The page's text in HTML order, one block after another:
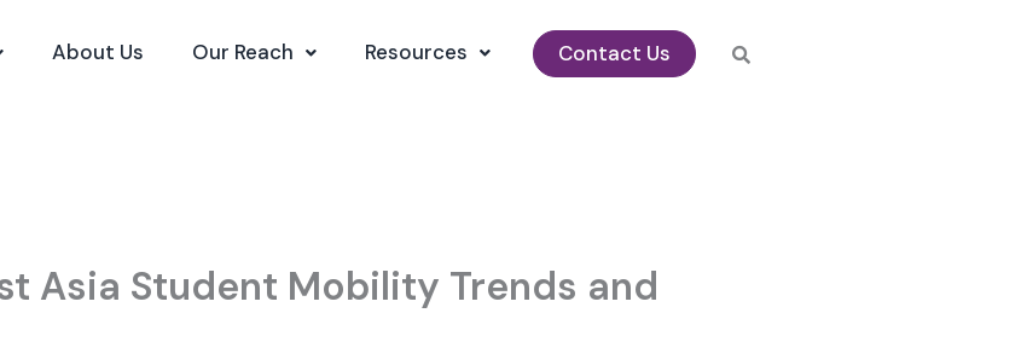
About Us Our Reach Resources Contact Us
Asia Student Mobility Trends and